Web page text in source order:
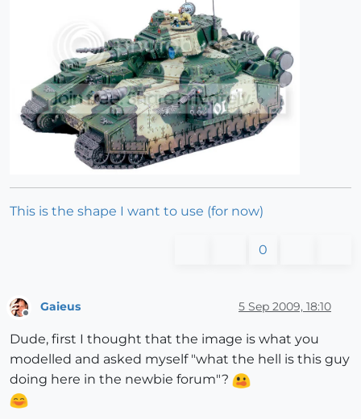
This is the shape I want to use (for now)
0
Gaieus 5 Sep 2009, 18:10
Dude, first I thought that the image is what you
modelled and asked myself "what the hell is this guy
doing here in the newbie forum"?